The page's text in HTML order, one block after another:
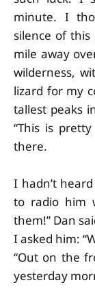
minute. I
silence of
mile away
wilderness,
lizard for my
tallest peaks
“This is
there.
I hadn’t
to radio him
them!” Dan
I asked him:
“Out on the
yesterday